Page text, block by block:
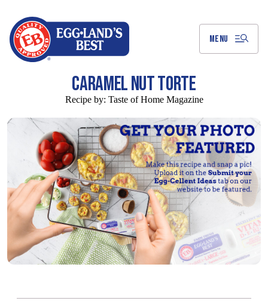
MENU
CARAMEL NUT TORTE
Recipe by: Taste of Home Magazine